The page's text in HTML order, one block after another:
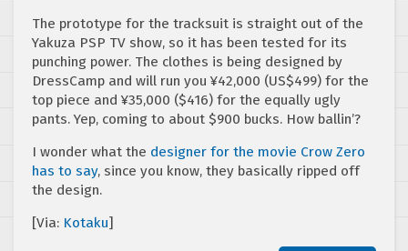
The prototype for the tracksuit is straight out of the
Yakuza PSP TV show, so it has been tested for its
punching power. The clothes is being designed by
DressCamp and will run you ¥42,000 (US$499) for the
top piece and ¥35,000 ($416) for the equally ugly
pants. Yep, coming to about $900 bucks. How ballin’?
I wonder what the designer for the movie Crow Zero
has to say, since you know, they basically ripped off
the design.
[Via: Kotaku]